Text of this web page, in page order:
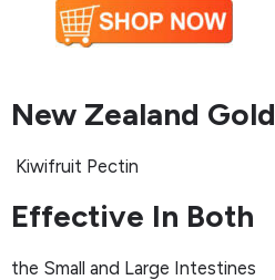
New Zealand Gold
Kiwifruit Pectin
Effective In Both
the Small and Large Intestines